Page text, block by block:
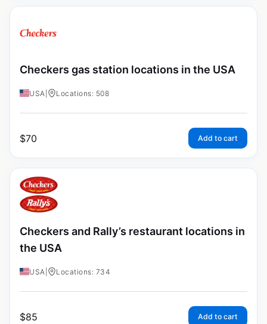
Checkers gas station locations in the USA
USA Locations: 508
$70 Add to cart
Checkers and Rally’s restaurant locations in
the USA
USA Locations: 734
$85 Add to cart